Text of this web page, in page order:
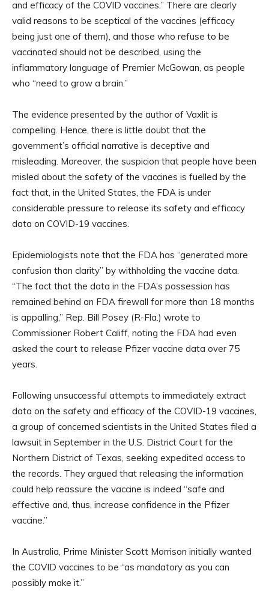
and efficacy of the COVID vaccines.” There are clearly
valid reasons to be sceptical of the vaccines (efficacy
being just one of them), and those who refuse to be
vaccinated should not be described, using the
inflammatory language of Premier McGowan, as people
who “need to grow a brain.”
The evidence presented by the author of Vaxlit is
compelling. Hence, there is little doubt that the
government’s official narrative is deceptive and
misleading. Moreover, the suspicion that people have been
misled about the safety of the vaccines is fuelled by the
fact that, in the United States, the FDA is under
considerable pressure to release its safety and efficacy
data on COVID-19 vaccines.
Epidemiologists note that the FDA has “generated more
confusion than clarity” by withholding the vaccine data.
“The fact that the data in the FDA’s possession has
remained behind an FDA firewall for more than 18 months
is appalling,” Rep. Bill Posey (R-Fla.) wrote to
Commissioner Robert Califf, noting the FDA had even
asked the court to release Pfizer vaccine data over 75
years.
Following unsuccessful attempts to immediately extract
data on the safety and efficacy of the COVID-19 vaccines,
a group of concerned scientists in the United States filed a
lawsuit in September in the U.S. District Court for the
Northern District of Texas, seeking expedited access to
the records. They argued that releasing the information
could help reassure the vaccine is indeed “safe and
effective and, thus, increase confidence in the Pfizer
vaccine.”
In Australia, Prime Minister Scott Morrison initially wanted
the COVID vaccines to be “as mandatory as you can
possibly make it.”